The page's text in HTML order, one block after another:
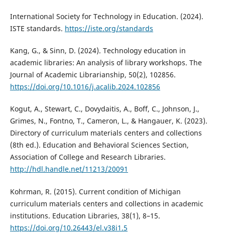
International Society for Technology in Education. (2024).
ISTE standards. https://iste.org/standards
Kang, G., & Sinn, D. (2024). Technology education in
academic libraries: An analysis of library workshops. The
Journal of Academic Librarianship, 50(2), 102856.
https://doi.org/10.1016/j.acalib.2024.102856
Kogut, A., Stewart, C., Dovydaitis, A., Boff, C., Johnson, J.,
Grimes, N., Fontno, T., Cameron, L., & Hangauer, K. (2023).
Directory of curriculum materials centers and collections
(8th ed.). Education and Behavioral Sciences Section,
Association of College and Research Libraries.
http://hdl.handle.net/11213/20091
Kohrman, R. (2015). Current condition of Michigan
curriculum materials centers and collections in academic
institutions. Education Libraries, 38(1), 8–15.
https://doi.org/10.26443/el.v38i1.5